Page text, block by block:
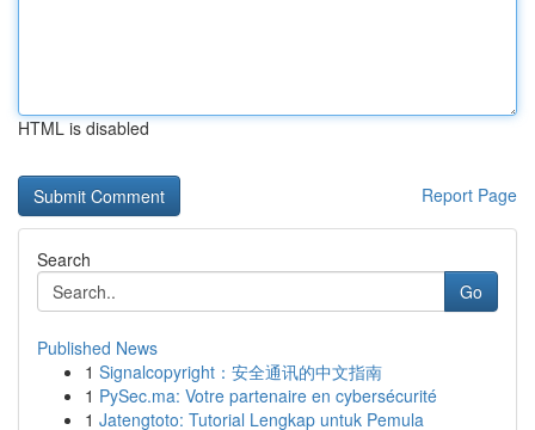
HTML is disabled
Report Page
Search
Go
Published News
1 Signalcopyright：安全通讯的中文指南
1 PySec.ma: Votre partenaire en cybersécurité
1 Jatengtoto: Tutorial Lengkap untuk Pemula